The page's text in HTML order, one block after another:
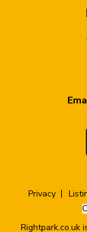
Privacy
Rightpark.co.uk